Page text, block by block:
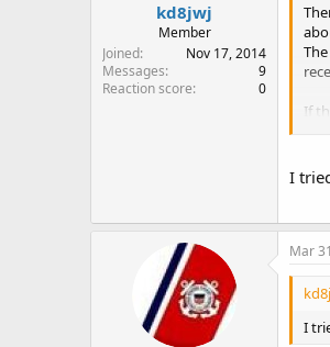
kd8jwj
Member
Joined
Nov 17, 2014
Messages
9
Reaction score
0
If
I
Mar
I